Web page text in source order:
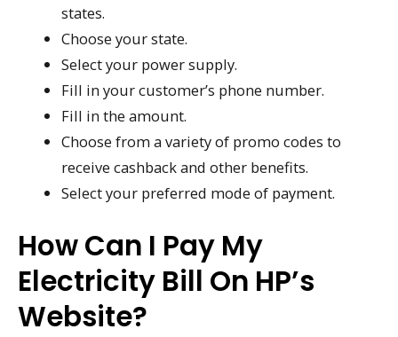
states.
Choose your state.
Select your power supply.
Fill in your customer’s phone number.
Fill in the amount.
Choose from a variety of promo codes to
receive cashback and other benefits.
Select your preferred mode of payment.
How Can I Pay My
Electricity Bill On HP’s
Website?